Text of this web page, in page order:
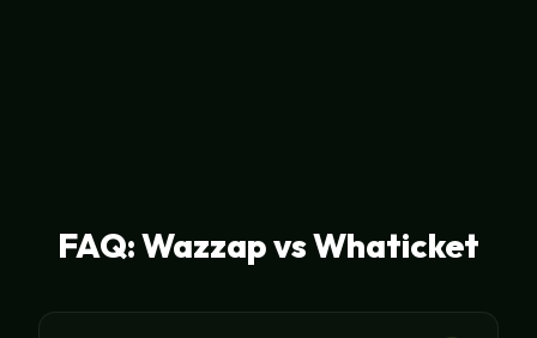
FAQ: Wazzap vs Whaticket